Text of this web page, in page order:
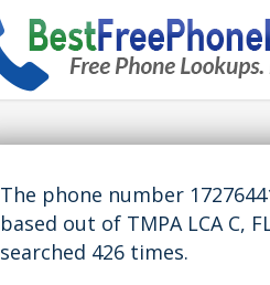
The phone number
based out of TMPA LCA C,
searched 426 times.